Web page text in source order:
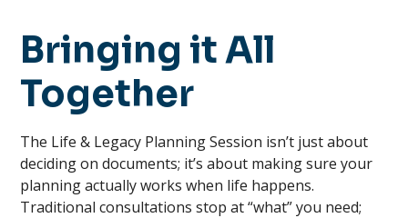
Bringing it All
Together
The Life & Legacy Planning Session isn’t just about
deciding on documents; it’s about making sure your
planning actually works when life happens.
Traditional consultations stop at “what” you need;